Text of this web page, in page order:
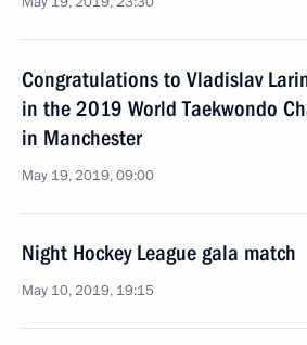
Congratulations to Vladislav
in the 2019 World Taekwondo
in Manchester
May 19, 2019, 09:00
Night Hockey League gala match
May 10, 2019, 19:15